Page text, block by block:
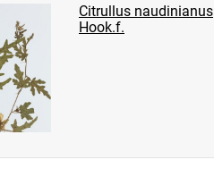
Citrullus naudinianus
Hook.f.